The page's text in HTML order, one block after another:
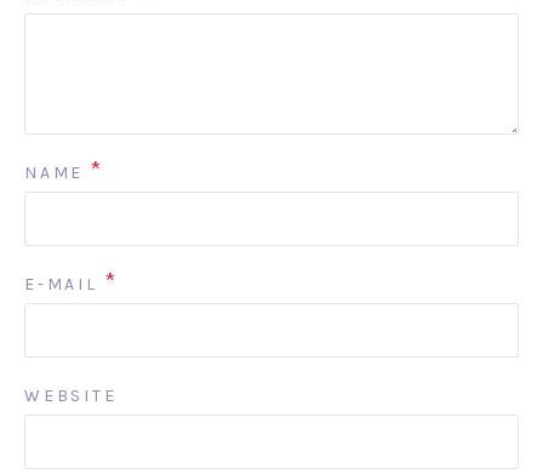
NAME *
E-MAIL *
WEBSITE